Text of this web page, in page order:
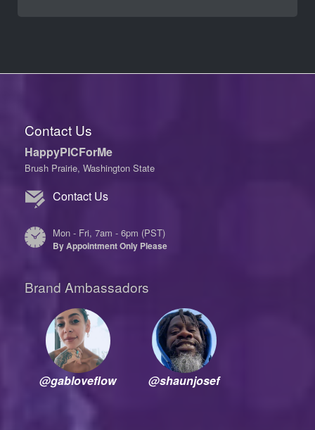
Contact Us
HappyPICForMe
Brush Prairie, Washington State
Contact Us
Mon - Fri, 7am - 6pm (PST)
By Appointment Only Please
Brand Ambassadors
@gabloveflow @shaunjosef